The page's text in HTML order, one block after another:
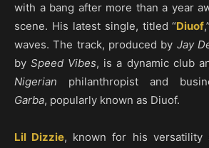
with a bang after more than a year
scene. His latest single, titled “Diuof
waves. The track, produced by Jay
bySpeed Vibes, is a dynamic club
Nigerian philanthropist and
Garba, popularly known as Diuof.
Lil Dizzie, known for his versatility